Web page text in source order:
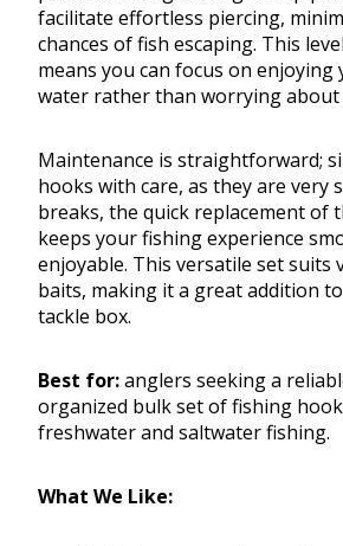
facilitate effortless piercing,
chances of fish escaping. This
means you can focus on
water rather than worrying about
Maintenance is straightforward;
hooks with care, as they are very
breaks, the quick replacement of
keeps your fishing experience
enjoyable. This versatile set suits
baits, making it a great addition to
tackle box.
Best for:anglers seeking a
organized bulk set of fishing
freshwater and saltwater fishing.
What We Like: